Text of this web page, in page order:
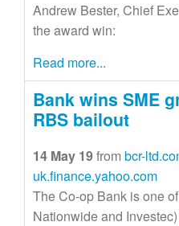
Andrew Bester, Chief
the award win:
Read more...
Bank wins SME
RBS bailout
14 May 19from bcr-
uk.finance.yahoo.com
The Co-op Bank is one
Nationwide and